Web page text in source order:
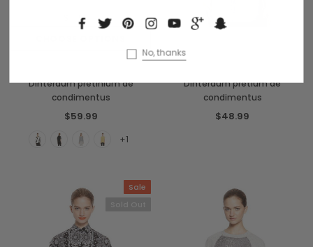
M L
Dinterdum pretinium de
condimentus
$59.99
+1
Dinterdum pretium de
condimentus
$48.99
Sale
No, thanks